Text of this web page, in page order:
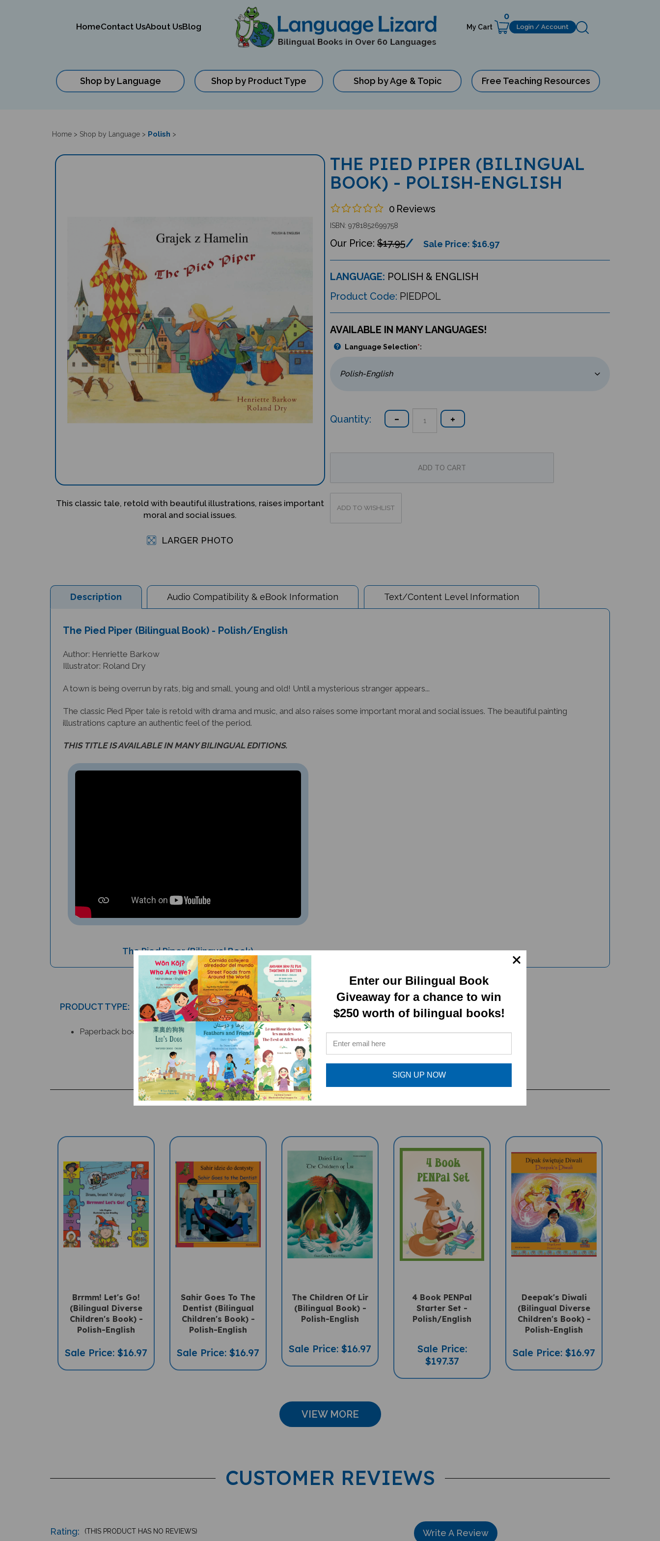
HomeContact UsAbout UsBlog My Cart
0
Login / Account
Shop by Language Shop by Product Type Shop by Age & Topic Free Teaching Resources
Home > Shop by Language > Polish >
This classic tale, retold with beautiful illustrations, raises important
moral and social issues.
LARGER PHOTO
THE PIED PIPER (BILINGUAL
BOOK) - POLISH-ENGLISH
0 Reviews
ISBN: 9781852699758
$17.95 Sale Price: $16.97
LANGUAGE: POLISH & ENGLISH
Product Code: PIEDPOL
AVAILABLE IN MANY LANGUAGES!
Language Selection*:
Quantity:
Description Audio Compatibility & eBook Information Text/Content Level Information
The Pied Piper (Bilingual Book) - Polish/English
Author: Henriette Barkow
Illustrator: Roland Dry
A town is being overrun by rats, big and small, young and old! Until a mysterious stranger appears...
The classic Pied Piper tale is retold with drama and music, and also raises some important moral and social issues. The beautiful painting
illustrations capture an authentic feel of the period.
THIS TITLE IS AVAILABLE IN MANY BILINGUAL EDITIONS.
The Pied Piper (Bilingual Book)
PRODUCT TYPE:
Paperback book
RELATED PRODUCTS
Brrmm! Let's Go!
(Bilingual Diverse
Children's Book) -
Polish-English
Sale Price: $16.97
Sahir Goes To The
Dentist (Bilingual
Children's Book) -
Polish-English
Sale Price: $16.97
The Children Of Lir
(Bilingual Book) -
Polish-English
Sale Price: $16.97
4 Book PENPal
Starter Set -
Polish/English
Sale Price:
$197.37
Deepak's Diwali
(Bilingual Diverse
Children's Book) -
Polish-English
Sale Price: $16.97
VIEW MORE
CUSTOMER REVIEWS
Write A Review
Rating: (THIS PRODUCT HAS NO REVIEWS)
Enter our Bilingual Book
Giveaway for a chance to win
$250 worth of bilingual books!
SIGN UP NOW